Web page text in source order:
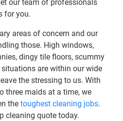
our team of professionals
for you.
areas of concern and our
those. High windows,
dingy tile floors, scummy
are within our wide
the stressing to us. With
three maids at a time, we
the toughest cleaning jobs.
cleaning quote today.